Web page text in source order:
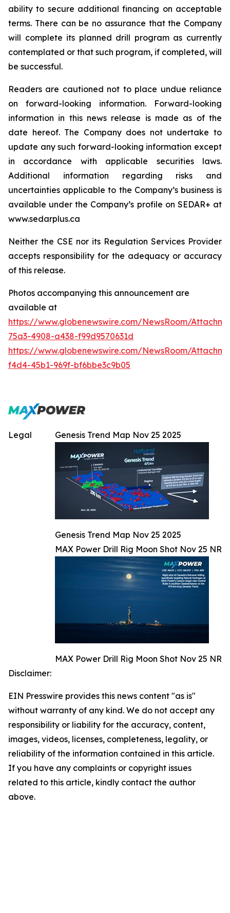
ability to secure additional financing on acceptable
terms. There can be no assurance that the Company
will complete its planned drill program as currently
contemplated or that such program, if completed, will
be successful.
Readers are cautioned not to place undue reliance
on forward-looking information. Forward-looking
information in this news release is made as of the
date hereof. The Company does not undertake to
update any such forward-looking information except
in accordance with applicable securities laws.
Additional information regarding risks and
uncertainties applicable to the Company’s business is
available under the Company’s profile on SEDAR+ at
www.sedarplus.ca
Neither the CSE nor its Regulation Services Provider
accepts responsibility for the adequacy or accuracy
of this release.
Photos accompanying this announcement are
available at
https://www.globenewswire.com/NewsRoom/
75a3-4908-a438-f99d9570631d
https://www.globenewswire.com/NewsRoom/
f4d4-45b1-969f-bf6bbe3c9b05
Genesis Trend Map Nov 25 2025
Genesis Trend Map Nov 25 2025
MAX Power Drill Rig Moon Shot Nov 25 NR
MAX Power Drill Rig Moon Shot Nov 25 NR
Legal
Disclaimer:
EIN Presswire provides this news content "as is"
without warranty of any kind. We do not accept any
responsibility or liability for the accuracy, content,
images, videos, licenses, completeness, legality, or
reliability of the information contained in this article.
If you have any complaints or copyright issues
related to this article, kindly contact the author
above.